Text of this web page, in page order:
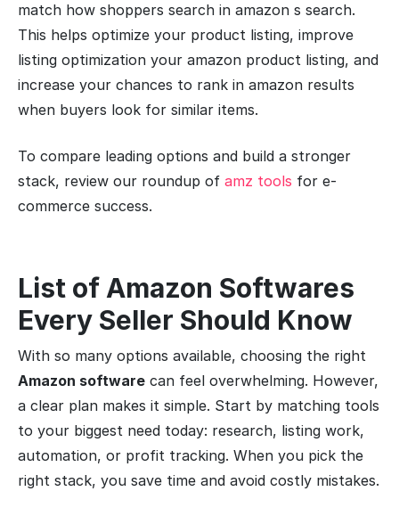
match how shoppers search in amazon s search.
This helps optimize your product listing, improve
listing optimization your amazon product listing, and
increase your chances to rank in amazon results
when buyers look for similar items.
To compare leading options and build a stronger
stack, review our roundup of amz tools for e-
commerce success.
List of Amazon Softwares
Every Seller Should Know
With so many options available, choosing the right
Amazon software can feel overwhelming. However,
a clear plan makes it simple. Start by matching tools
to your biggest need today: research, listing work,
automation, or profit tracking. When you pick the
right stack, you save time and avoid costly mistakes.